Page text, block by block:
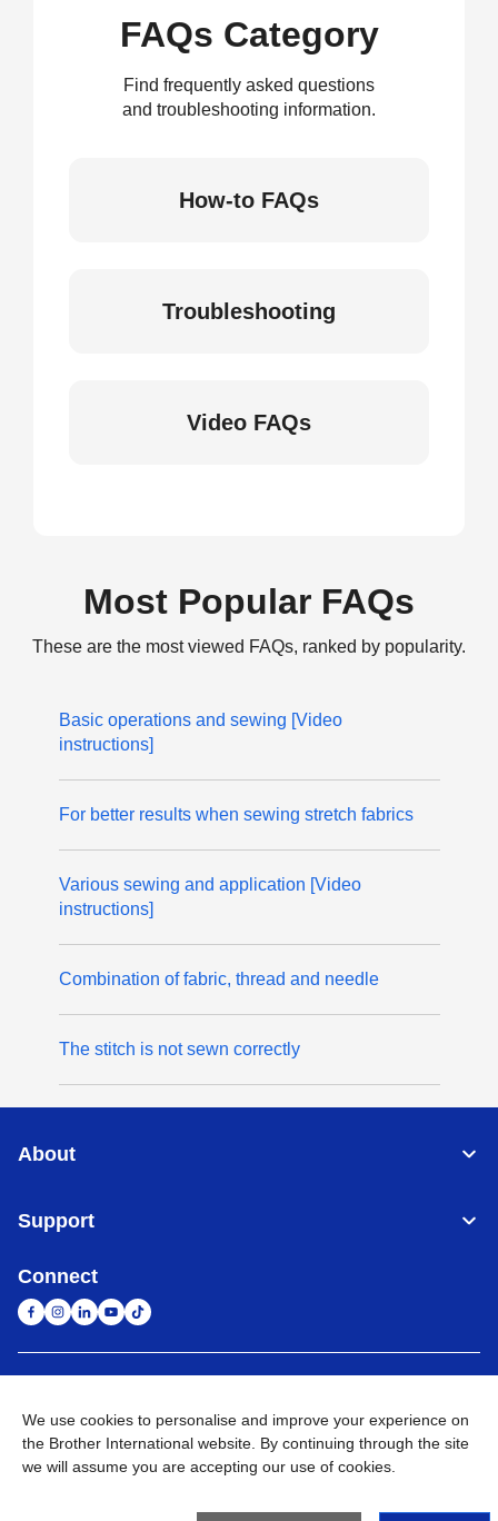
FAQs Category
Find frequently asked questions
and troubleshooting information.
How-to FAQs
Troubleshooting
Video FAQs
Most Popular FAQs
These are the most viewed FAQs, ranked by popularity.
Basic operations and sewing [Video
instructions]
For better results when sewing stretch fabrics
Various sewing and application [Video
instructions]
Combination of fabric, thread and needle
The stitch is not sewn correctly
About
Support
Connect
Privacy Policy Terms of Use Sitemap Go to Global Site
Reserved
We use cookies to personalise and improve your experience on
the Brother International website. By continuing through the site
we will assume you are accepting our use of cookies.